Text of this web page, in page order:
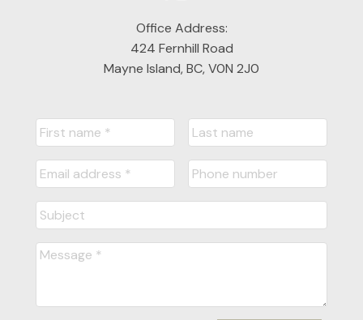
Office Address:
424 Fernhill Road
Mayne Island, BC, V0N 2J0